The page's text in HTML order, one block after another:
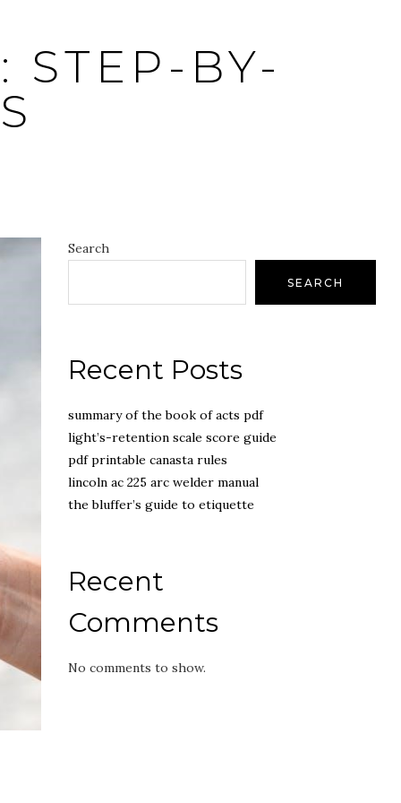
STEP-BY-
Search
SEARCH
Recent Posts
summary of the book of acts pdf
light’s-retention scale score guide
pdf printable canasta rules
lincoln ac 225 arc welder manual
the bluffer’s guide to etiquette
Recent
Comments
No comments to show.